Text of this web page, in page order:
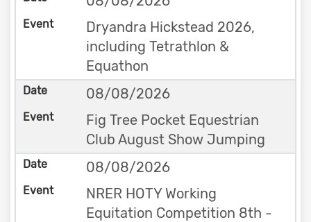
Dryandra Hickstead 2026,
including Tetrathlon &
Equathon
08/08/2026
Fig Tree Pocket Equestrian
Club August Show Jumping
08/08/2026
NRER HOTY Working
Equitation Competition 8th -